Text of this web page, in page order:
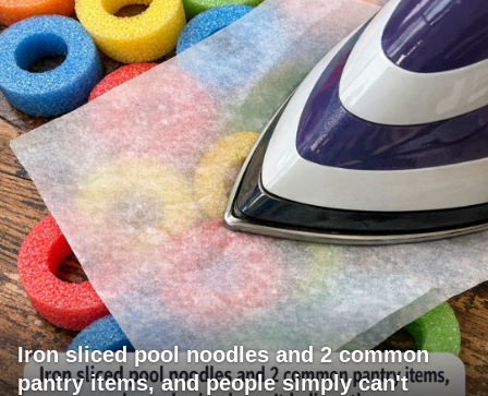
Iron sliced pool noodles and 2 common
pantry items, and people simply can't